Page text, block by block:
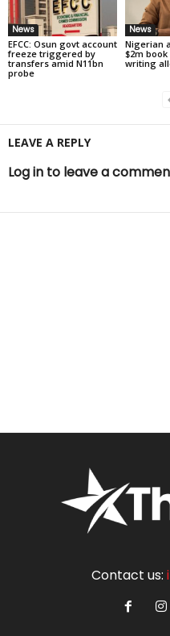
News
EFCC: Osun govt account
freeze triggered by
transfers amid N11bn
probe
News
Nigerian
$2m book
writing
LEAVE A REPLY
Log in to leave a
Contact us: